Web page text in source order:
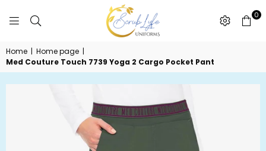
0
Home | Home page |
Med Couture Touch 7739 Yoga 2 Cargo Pocket Pant